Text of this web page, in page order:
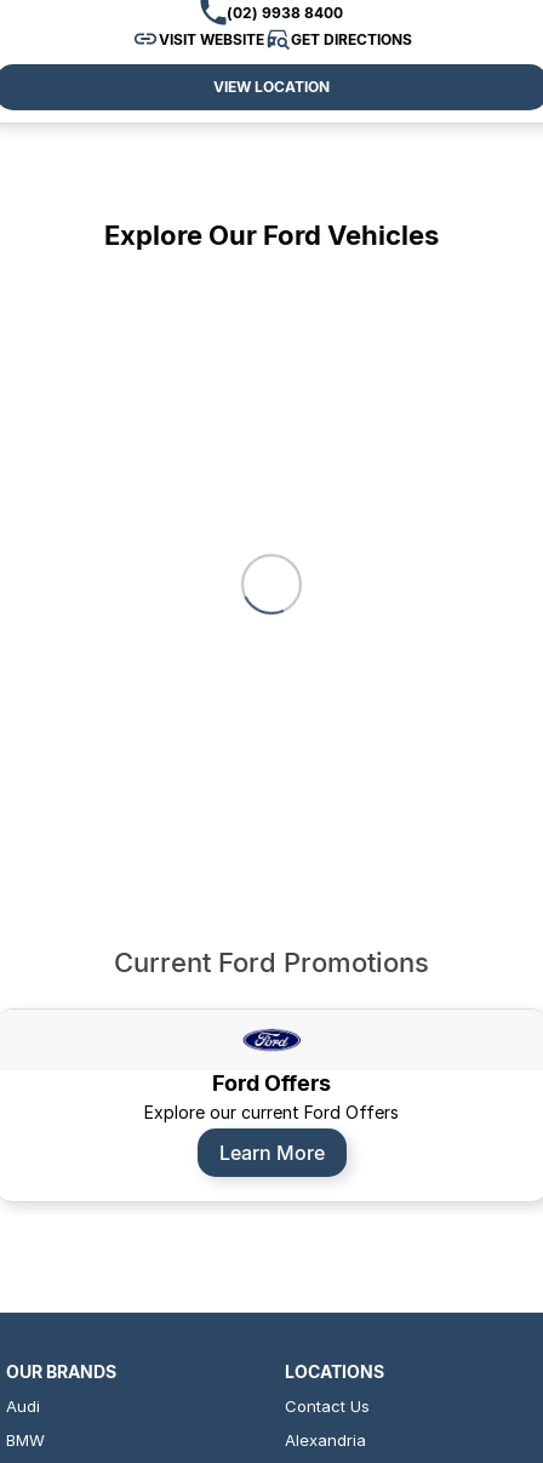
(02) 9938 8400
VISIT WEBSITE
GET DIRECTIONS
VIEW LOCATION
Explore Our Ford Vehicles
Current Ford Promotions
Ford Offers
Explore our current Ford Offers
Learn More
OUR BRANDS
Audi
BMW
LOCATIONS
Contact Us
Alexandria